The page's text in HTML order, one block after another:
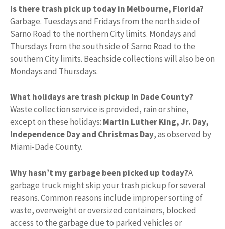
Is there trash pick up today in Melbourne, Florida?
Garbage. Tuesdays and Fridays from the north side of
Sarno Road to the northern City limits. Mondays and
Thursdays from the south side of Sarno Road to the
southern City limits. Beachside collections will also be on
Mondays and Thursdays.
What holidays are trash pickup in Dade County?
Waste collection service is provided, rain or shine,
except on these holidays: Martin Luther King, Jr. Day,
Independence Day and Christmas Day, as observed by
Miami-Dade County.
Why hasn’t my garbage been picked up today?A
garbage truck might skip your trash pickup for several
reasons. Common reasons include improper sorting of
waste, overweight or oversized containers, blocked
access to the garbage due to parked vehicles or